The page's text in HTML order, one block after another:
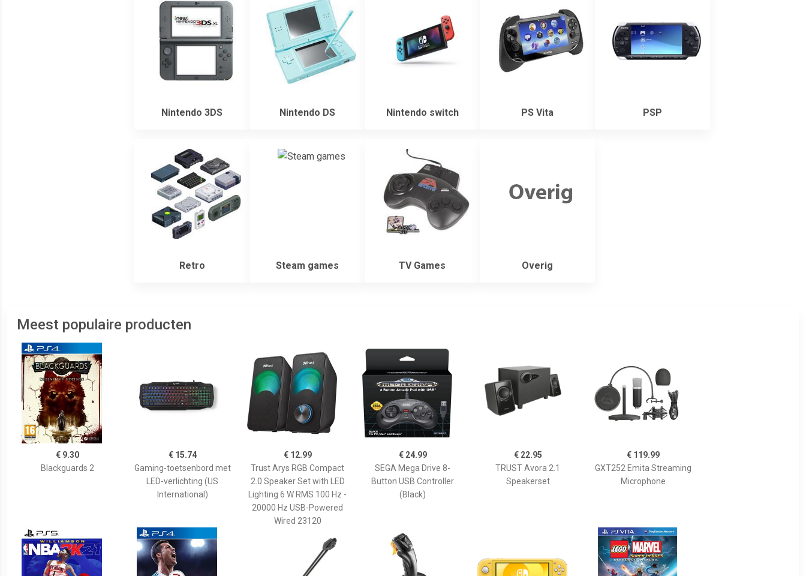
Nintendo 3DS Nintendo DS Nintendo switch PS Vita PSP
Retro Steam games TV Games Overig
Meest populaire producten
€ 9.30
Blackguards 2
€ 15.74
Gaming-toetsenbord met
LED-verlichting (US
International)
€ 12.99
Trust Arys RGB Compact
2.0 Speaker Set with LED
Lighting 6 W RMS 100 Hz -
20000 Hz USB-Powered
Wired 23120
€ 24.99
SEGA Mega Drive 8-
Button USB Controller
(Black)
€ 22.95
TRUST Avora 2.1
Speakerset
€ 119.99
GXT252 Emita Streaming
Microphone